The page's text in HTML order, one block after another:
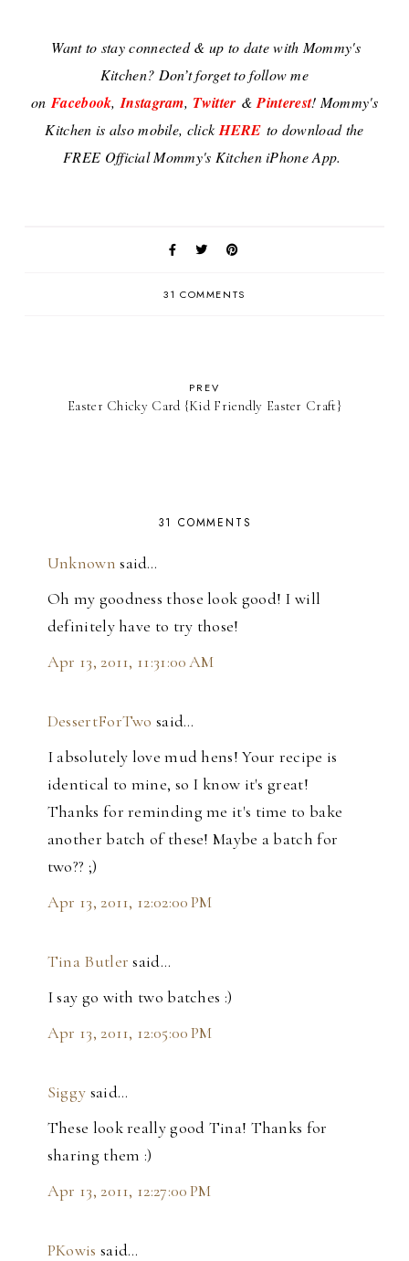
Want to stay connected & up to date with Mommy's
Kitchen? Don’t forget to follow me
on Facebook,Instagram, Twitter &Pinterest! Mommy's
Kitchen is also mobile, clickHERE to download the
FREE Official Mommy's Kitchen iPhone App.
31 COMMENTS
PREV
Easter Chicky Card {Kid Friendly Easter Craft}
31 COMMENTS
Unknown said…
Oh my goodness those look good! I will
definitely have to try those!
Apr 13, 2011, 11:31:00 AM
DessertForTwo said…
I absolutely love mud hens! Your recipe is
identical to mine, so I know it's great!
Thanks for reminding me it's time to bake
another batch of these! Maybe a batch for
two?? ;)
Apr 13, 2011, 12:02:00 PM
Tina Butler said…
I say go with two batches :)
Apr 13, 2011, 12:05:00 PM
Siggy said…
These look really good Tina! Thanks for
sharing them :)
Apr 13, 2011, 12:27:00 PM
PKowis said…